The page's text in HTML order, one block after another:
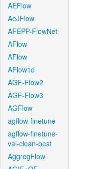
AEFlow
AeJFlow
AFEPP-FlowNet
AFlow
AFlow
AFlow1d
AGF-Flow2
AGF-Flow3
AGFlow
agflow-finetune
agflow-finetune-
val-clean-best
AggregFlow